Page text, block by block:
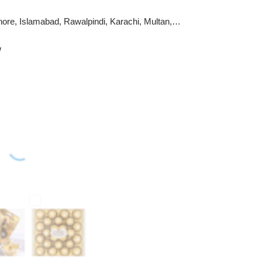
Islamabad, Rawalpindi, Karachi, Multan,
of ProFlowers.pk
cake flavors, or card designs are unavailable